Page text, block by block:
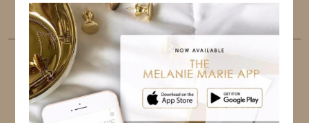
the best user experience.
FOLLOW ME
TWITTER INSTAGRAM FACEBOOK